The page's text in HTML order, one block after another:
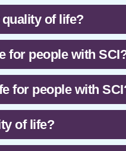
of life?
for people with
for people with
of life?